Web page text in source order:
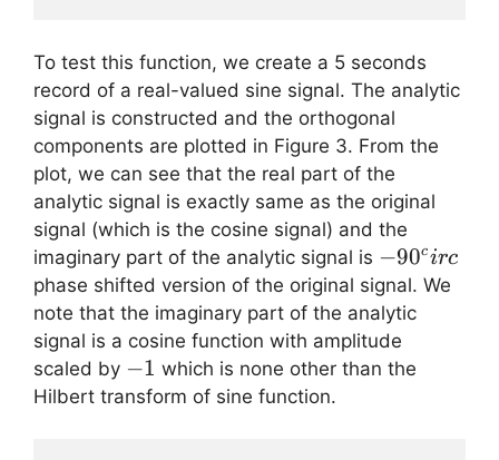
To test this function, we create a 5 seconds
record of a real-valued sine signal. The analytic
signal is constructed and the orthogonal
components are plotted in Figure 3. From the
plot, we can see that the real part of the
analytic signal is exactly same as the original
signal (which is the cosine signal) and the
imaginary part of the analytic signal is -90
^circ
−90circ
phase shifted version of the original signal. We
note that the imaginary part of the analytic
signal is a cosine function with amplitude
scaled by -1
−1 which is none other than the
Hilbert transform of sine function.